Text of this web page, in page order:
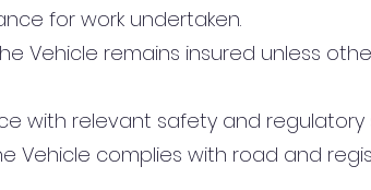
for work undertaken.
Vehicle remains insured unless
with relevant safety and
Vehicle complies with road and